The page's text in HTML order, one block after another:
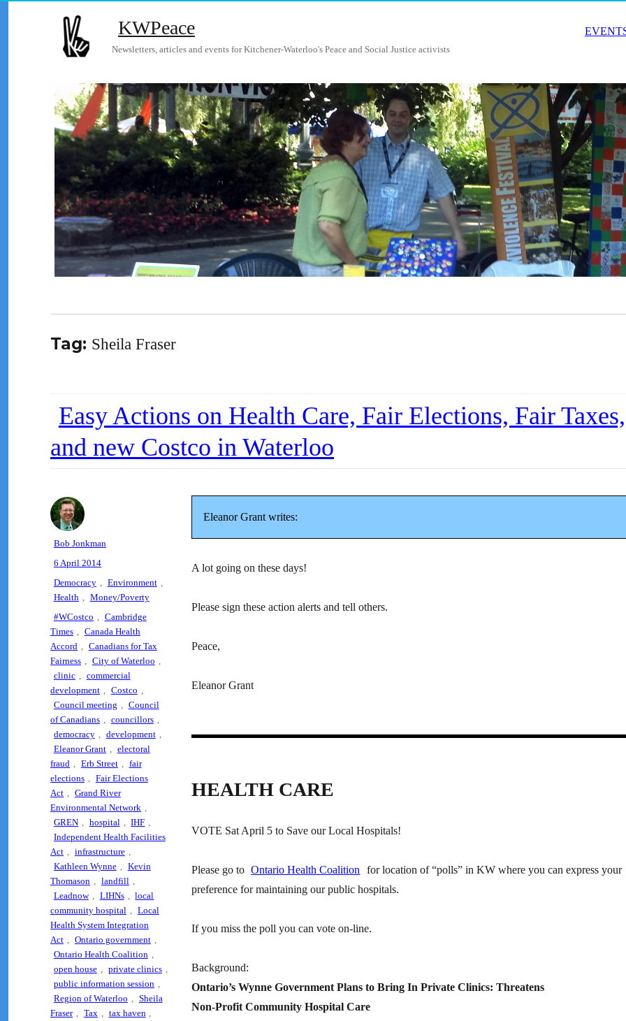
KWPeace
Newsletters, articles and events for Kitchener-Waterloo's Peace and Social Justice activists
Tag: Sheila Fraser
Easy Actions on Health Care, Fair Elections, Fair Taxes,
and new Costco in Waterloo
Eleanor Grant writes:
A lot going on these days!
Please sign these action alerts and tell others.
Peace,
Eleanor Grant
HEALTH CARE
VOTE Sat April 5 to Save our Local Hospitals!
Please go to Ontario Health Coalition
for location of “polls” in KW where you can express your
preference for maintaining our public hospitals.
If you miss the poll you can vote on-line.
Background:
Ontario’s Wynne Government Plans to Bring In Private Clinics: Threatens
Non-Profit Community Hospital Care
Author
Bob Jonkman
Posted
6 April 2014
Categories
Democracy Environment
Health
Money/Poverty
Tags
#WCostco
Cambridge
Times
Canada Health
Accord
Canadians for Tax
Fairness
City of Waterloo
clinic
commercial
development
Costco
Council meeting
Council
of Canadians
councillors
democracy
development
Eleanor Grant
electoral
fraud
Erb Street
fair
elections
Fair Elections
Act
Grand River
Environmental Network
GREN
hospital IHF
Independent Health Facilities
Act
infrastructure
Kathleen Wynne
Kevin
Thomason
landfill
Leadnow
LIHNs
local
community hospital
Local
Health System Integration
Act
Ontario government
Ontario Health Coalition
open house
private clinics
public information session
Region of Waterloo
Sheila
Fraser
Tax tax haven